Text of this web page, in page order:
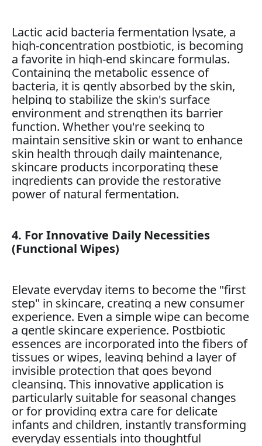
Lactic acid bacteria fermentation lysate, a
high-concentration postbiotic, is becoming
a favorite in high-end skincare formulas.
Containing the metabolic essence of
bacteria, it is gently absorbed by the skin,
helping to stabilize the skin's surface
environment and strengthen its barrier
function. Whether you're seeking to
maintain sensitive skin or want to enhance
skin health through daily maintenance,
skincare products incorporating these
ingredients can provide the restorative
power of natural fermentation.
4. For Innovative Daily Necessities
(Functional Wipes)
Elevate everyday items to become the "first
step" in skincare, creating a new consumer
experience. Even a simple wipe can become
a gentle skincare experience. Postbiotic
essences are incorporated into the fibers of
tissues or wipes, leaving behind a layer of
invisible protection that goes beyond
cleansing. This innovative application is
particularly suitable for seasonal changes
or for providing extra care for delicate
infants and children, instantly transforming
everyday essentials into thoughtful